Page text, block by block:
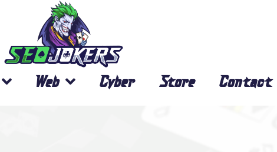
Web Cyber Store Contact